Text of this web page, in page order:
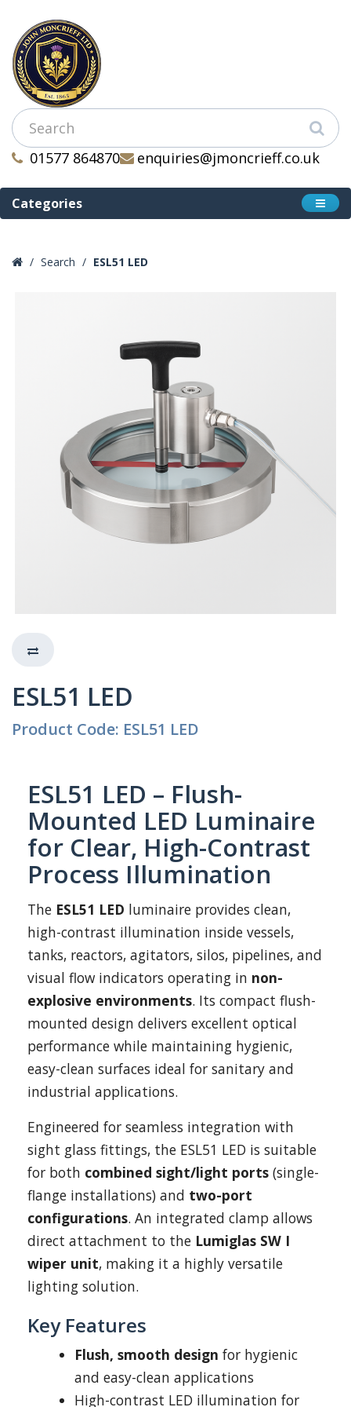
01577 864870 enquiries@jmoncrieff.co.uk
Categories
Search ESL51 LED
ESL51 LED
Product Code: ESL51 LED
ESL51 LED – Flush-
Mounted LED Luminaire
for Clear, High-Contrast
Process Illumination
The ESL51 LED luminaire provides clean,
high-contrast illumination inside vessels,
tanks, reactors, agitators, silos, pipelines, and
visual flow indicators operating in non-
explosive environments. Its compact flush-
mounted design delivers excellent optical
performance while maintaining hygienic,
easy-clean surfaces ideal for sanitary and
industrial applications.
Engineered for seamless integration with
sight glass fittings, the ESL51 LED is suitable
for both combined sight/light ports (single-
flange installations) and two-port
configurations. An integrated clamp allows
direct attachment to the Lumiglas SW I
wiper unit, making it a highly versatile
lighting solution.
Key Features
Flush, smooth design for hygienic
and easy-clean applications
High-contrast LED illumination for